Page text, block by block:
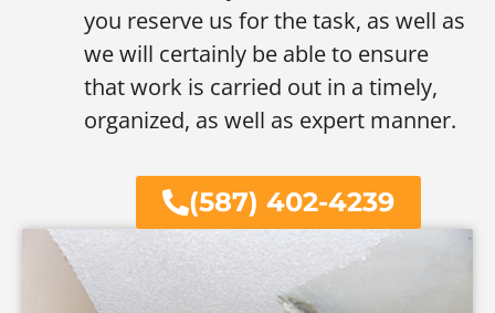
you reserve us for the task, as well as
we will certainly be able to ensure
that work is carried out in a timely,
organized, as well as expert manner.
(587) 402-4239